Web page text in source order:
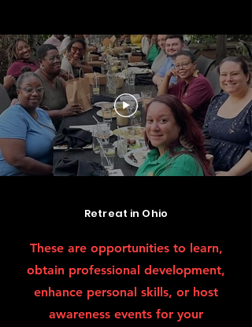
Retreat in Ohio
These are opportunities to learn,
obtain professional development,
enhance personal skills, or host
awareness events for your